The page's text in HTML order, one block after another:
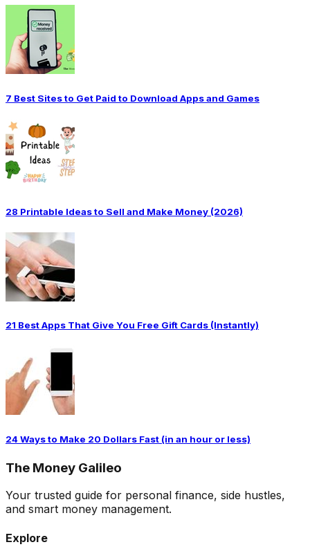
7 Best Sites to Get Paid to Download Apps and Games
28 Printable Ideas to Sell and Make Money (2026)
21 Best Apps That Give You Free Gift Cards (Instantly)
24 Ways to Make 20 Dollars Fast (in an hour or less)
The Money Galileo
Your trusted guide for personal finance, side hustles,
and smart money management.
Explore